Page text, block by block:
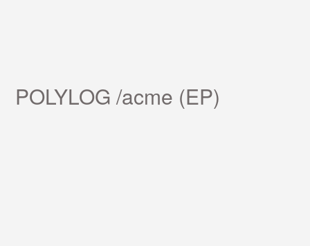
POLYLOG /acme (EP)